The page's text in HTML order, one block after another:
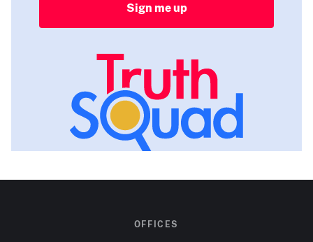
Sign me up
OFFICES